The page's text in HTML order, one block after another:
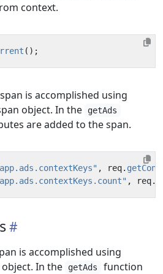
context.
();
is accomplished using
object. In the getAds
are added to the span.
, req.
, req.
is accomplished using
In the getAds
function